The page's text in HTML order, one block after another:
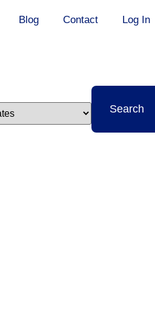
Blog Contact Log In
Search